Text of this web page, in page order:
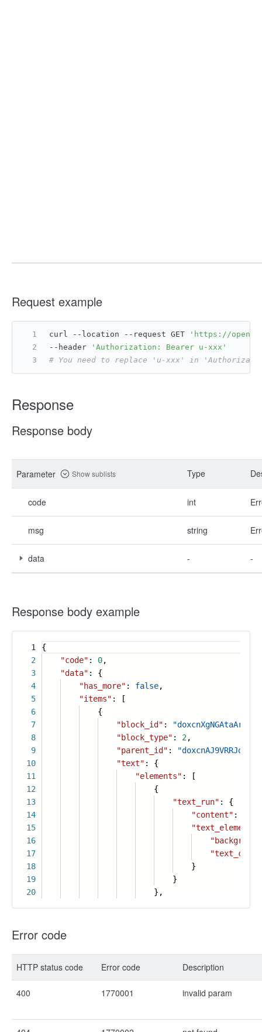
Request example
curl --location --request GET
'https://
--header
'Authorization: Bearer u-xxx'
# You need to replace 'u-xxx' in
Response
Response body
Parameter Show sublists Type
code int
msg string
data - -
Response body example
1
2
3
4
5
6
7
8
9
10
11
12
13
14
15
16
17
18
19
20
{
"code" : 0,
"data" : {
"has_more" : false,
"items" : [
{
"block_id" :
"block_type" : 2,
"parent_id" :
"text" : {
"elements" : [
{
"text_run" : {
"content" :
}
}
},
Error code
HTTP status code Error code Description
400 1770001 invalid param